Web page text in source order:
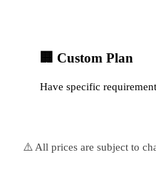
🏢 Custom Plan
Have specific
⚠️ All prices are subject to